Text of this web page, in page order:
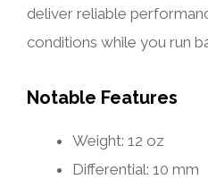
deliver reliable
conditions while you run
Notable Features
Weight: 12 oz
Differential: 10 mm